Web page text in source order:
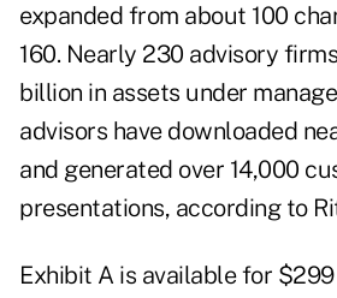
expanded from about 100
160. Nearly 230 advisory
billion in assets under
advisors have downloaded
and generated over 14,000
presentations, according to
Exhibit A is available for